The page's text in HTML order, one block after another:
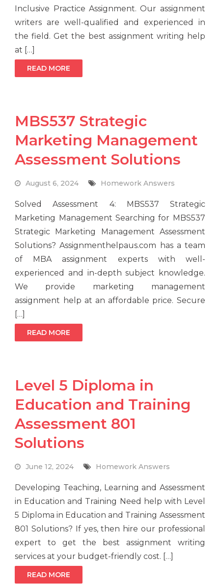
Inclusive Practice Assignment. Our assignment
writers are well-qualified and experienced in
the field. Get the best assignment writing help
at […]
READ MORE
MBS537 Strategic
Marketing Management
Assessment Solutions
August 6, 2024 Homework Answers
Solved Assessment 4: MBS537 Strategic
Marketing Management Searching for MBS537
Strategic Marketing Management Assessment
Solutions? Assignmenthelpaus.com has a team
of MBA assignment experts with well-
experienced and in-depth subject knowledge.
We provide marketing management
assignment help at an affordable price. Secure
[…]
READ MORE
Level 5 Diploma in
Education and Training
Assessment 801
Solutions
June 12, 2024 Homework Answers
Developing Teaching, Learning and Assessment
in Education and Training Need help with Level
5 Diploma in Education and Training Assessment
801 Solutions? If yes, then hire our professional
expert to get the best assignment writing
services at your budget-friendly cost. […]
READ MORE